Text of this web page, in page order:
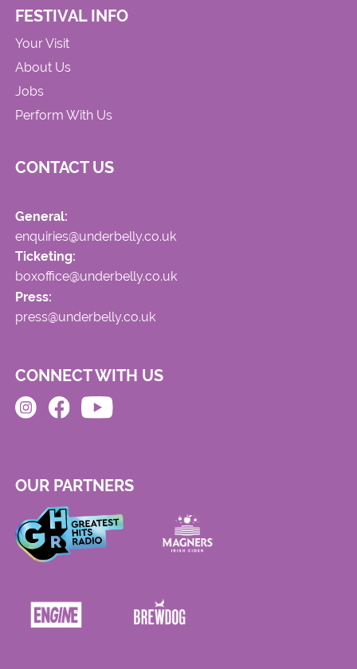
FESTIVAL INFO
Your Visit
About Us
Jobs
Perform With Us
CONTACT US
General:
enquiries@underbelly.co.uk
Ticketing:
boxoffice@underbelly.co.uk
Press:
press@underbelly.co.uk
CONNECT WITH US
OUR PARTNERS